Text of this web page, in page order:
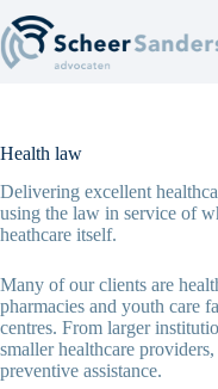
to
content
Health law
Delivering excellent
using the law in service of
heathcare itself.
Many of our clients are
pharmacies and youth care
centres. From larger
smaller healthcare
preventive assistance.